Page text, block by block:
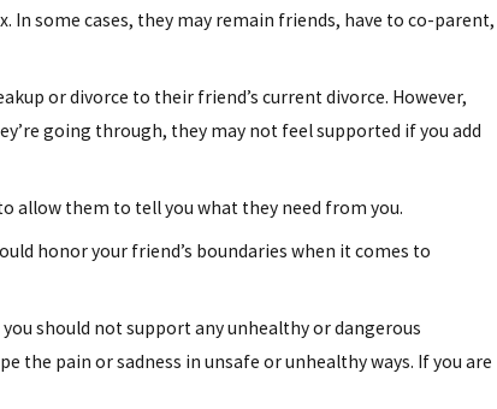
some cases, they may remain friends, have to co-parent,
or divorce to their friend’s current divorce. However,
going through, they may not feel supported if you add
allow them to tell you what they need from you.
honor your friend’s boundaries when it comes to
should not support any unhealthy or dangerous
the pain or sadness in unsafe or unhealthy ways. If you are